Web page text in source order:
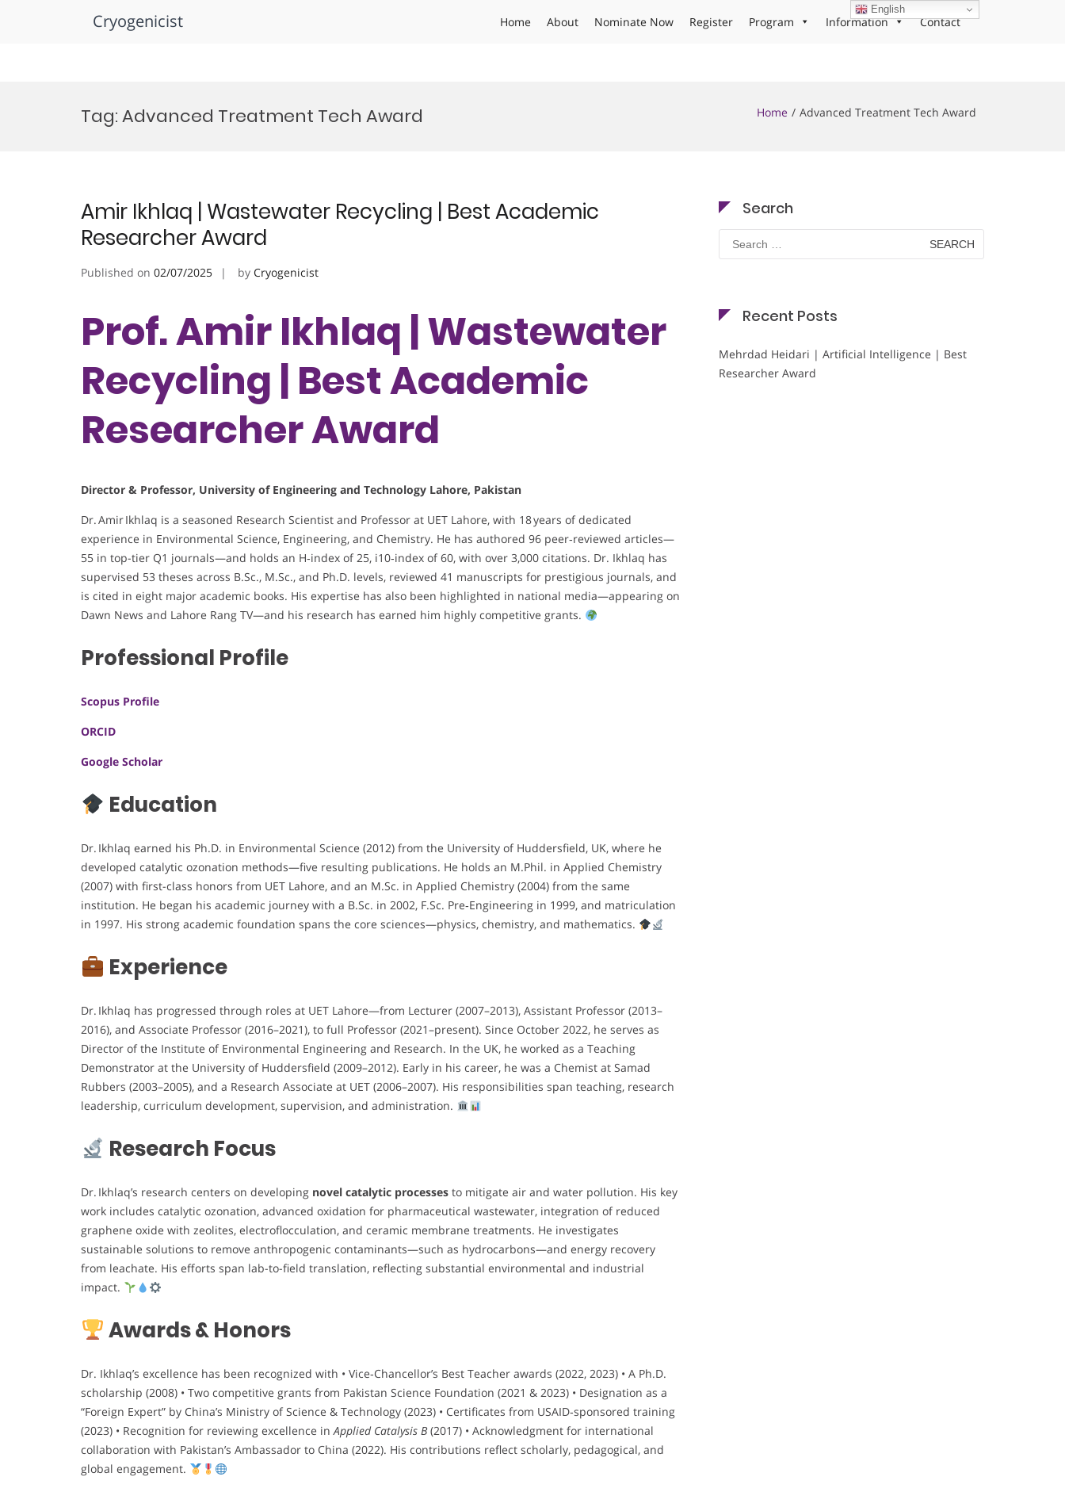
Cryogenicist Home About Nominate Now Register Program Information Contact
Tag:Advanced Treatment Tech Award Home Advanced Treatment Tech Award
Amir Ikhlaq | Wastewater Recycling | Best Academic
Researcher Award
Published on 02/07/2025 by Cryogenicist
Prof. Amir Ikhlaq | Wastewater
Recycling | Best Academic
Researcher Award
Director & Professor, University of Engineering and Technology Lahore, Pakistan
Dr. Amir Ikhlaq is a seasoned Research Scientist and Professor at UET Lahore, with 18 years of dedicated
experience in Environmental Science, Engineering, and Chemistry. He has authored 96 peer‑reviewed articles—
55 in top-tier Q1 journals—and holds an H‑index of 25, i10‑index of 60, with over 3,000 citations. Dr. Ikhlaq has
supervised 53 theses across B.Sc., M.Sc., and Ph.D. levels, reviewed 41 manuscripts for prestigious journals, and
is cited in eight major academic books. His expertise has also been highlighted in national media—appearing on
Dawn News and Lahore Rang TV—and his research has earned him highly competitive grants.
Professional Profile
Scopus Profile
ORCID
Google Scholar
Education
Dr. Ikhlaq earned his Ph.D. in Environmental Science (2012) from the University of Huddersfield, UK, where he
developed catalytic ozonation methods—five resulting publications. He holds an M.Phil. in Applied Chemistry
(2007) with first-class honors from UET Lahore, and an M.Sc. in Applied Chemistry (2004) from the same
institution. He began his academic journey with a B.Sc. in 2002, F.Sc. Pre‑Engineering in 1999, and matriculation
in 1997. His strong academic foundation spans the core sciences—physics, chemistry, and mathematics.
Experience
Dr. Ikhlaq has progressed through roles at UET Lahore—from Lecturer (2007–2013), Assistant Professor (2013–
2016), and Associate Professor (2016–2021), to full Professor (2021–present). Since October 2022, he serves as
Director of the Institute of Environmental Engineering and Research. In the UK, he worked as a Teaching
Demonstrator at the University of Huddersfield (2009–2012). Early in his career, he was a Chemist at Samad
Rubbers (2003–2005), and a Research Associate at UET (2006–2007). His responsibilities span teaching, research
leadership, curriculum development, supervision, and administration.
Research Focus
Dr. Ikhlaq’s research centers on developing novel catalytic processes to mitigate air and water pollution. His key
work includes catalytic ozonation, advanced oxidation for pharmaceutical wastewater, integration of reduced
graphene oxide with zeolites, electroflocculation, and ceramic membrane treatments. He investigates
sustainable solutions to remove anthropogenic contaminants—such as hydrocarbons—and energy recovery
from leachate. His efforts span lab-to-field translation, reflecting substantial environmental and industrial
impact.
Awards & Honors
Dr. Ikhlaq’s excellence has been recognized with • Vice‑Chancellor’s Best Teacher awards (2022, 2023) • A Ph.D.
scholarship (2008) • Two competitive grants from Pakistan Science Foundation (2021 & 2023) • Designation as a
“Foreign Expert” by China’s Ministry of Science & Technology (2023) • Certificates from USAID‑sponsored training
(2023) • Recognition for reviewing excellence inApplied Catalysis B(2017) • Acknowledgment for international
collaboration with Pakistan’s Ambassador to China (2022). His contributions reflect scholarly, pedagogical, and
global engagement.
Search
Search
for:
Recent Posts
Mehrdad Heidari | Artificial Intelligence | Best
Researcher Award
English